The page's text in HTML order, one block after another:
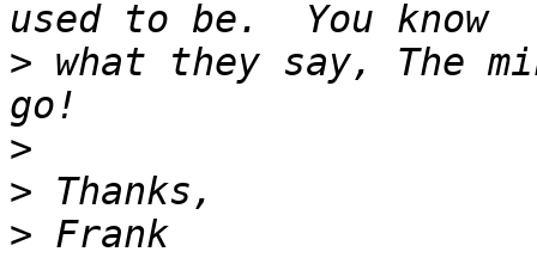
> what they say, The
>
>
>